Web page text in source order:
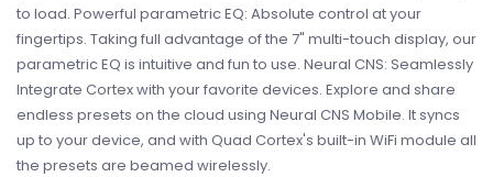
to load. Powerful parametric EQ: Absolute control at your
fingertips. Taking full advantage of the 7" multi-touch display, our
parametric EQ is intuitive and fun to use. Neural CNS: Seamlessly
Integrate Cortex with your favorite devices. Explore and share
endless presets on the cloud using Neural CNS Mobile. It syncs
up to your device, and with Quad Cortex's built-in WiFi module all
the presets are beamed wirelessly.